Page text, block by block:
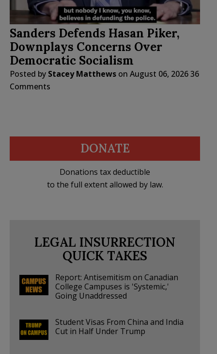
Sanders Defends Hasan Piker,
Downplays Concerns Over
Democratic Socialism
Posted by Stacey Matthews on August 06, 202636
Comments
DONATE
Donations tax deductible
to the full extent allowed by law.
LEGAL INSURRECTION
QUICK TAKES
Report: Antisemitism on Canadian
College Campuses is 'Systemic,'
Going Unaddressed
Student Visas From China and India
Cut in Half Under Trump